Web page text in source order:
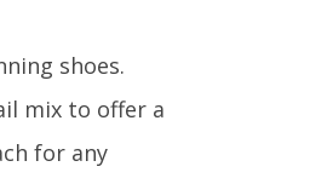
shoes.
mix to offer a
for any